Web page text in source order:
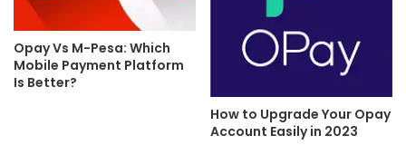
Opay Vs M-Pesa: Which
Mobile Payment Platform
Is Better?
How to Upgrade Your Opay
Account Easily in 2023